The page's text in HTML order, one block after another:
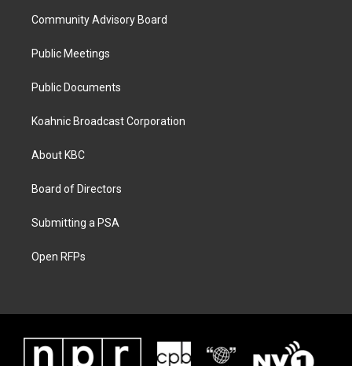
Community Advisory Board
Public Meetings
Public Documents
Koahnic Broadcast Corporation
About KBC
Board of Directors
Submitting a PSA
Open RFPs